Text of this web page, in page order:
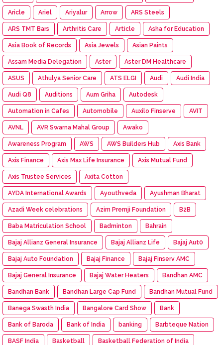
Aricle Ariel Ariyalur Arrow ARS Steels
ARS TMT Bars Arthritis Care Article Asha for Education
Asia Book of Records Asia Jewels Asian Paints
Assam Media Delegation Aster Aster DM Healthcare
ASUS Athulya Senior Care ATS ELGI Audi Audi India
Audi Q8 Auditions Aum Griha Autodesk
Automation in Cafes Automobile Auxilo Finserve AVIT
AVNL AVR Swarna Mahal Group Awako
Awareness Program AWS AWS Builders Hub Axis Bank
Axis Finance Axis Max Life Insurance Axis Mutual Fund
Axis Trustee Services Axita Cotton
AYDA International Awards Ayouthveda Ayushman Bharat
Azadi Week celebrations Azim Premji Foundation B2B
Baba Matriculation School Badminton Bahrain
Bajaj Allianz General Insurance Bajaj Allianz Life Bajaj Aut0
Bajaj Auto Foundation Bajaj Finance Bajaj Finserv AMC
Bajaj General Insurance Bajaj Water Heaters Bandhan AMC
Bandhan Bank Bandhan Large Cap Fund Bandhan Mutual Fund
Banega Swasth India Bangalore Card Show Bank
Bank of Baroda Bank of India banking Barbteque Nation
BASF India Basketball Basketball Federation of India